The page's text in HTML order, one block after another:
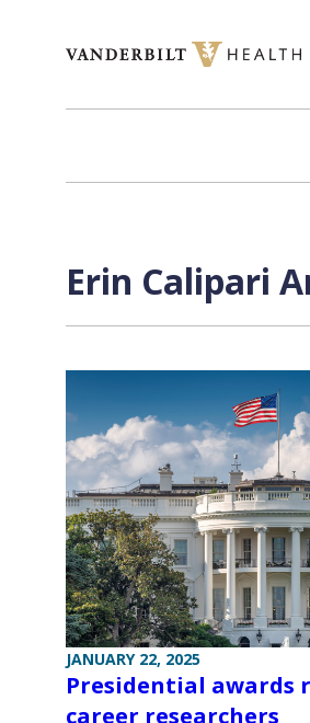
Erin Calipari
JANUARY 22, 2025
Presidential awards
career researchers